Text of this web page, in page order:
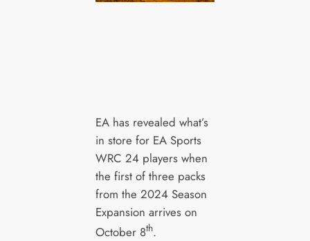
EA has revealed what’s
in store for EA Sports
WRC 24 players when
the first of three packs
from the 2024 Season
Expansion arrives on
October 8th.